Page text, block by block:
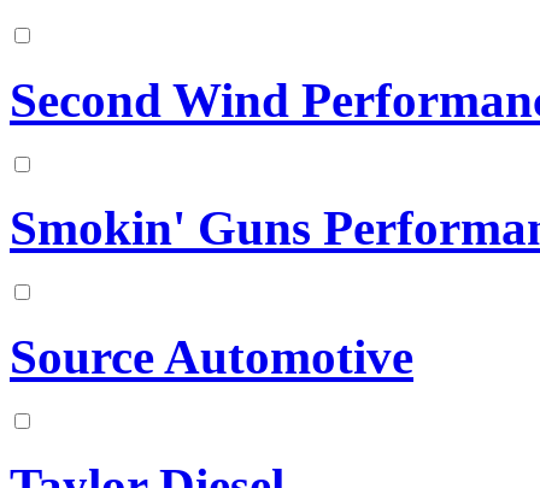
Second Wind
Smokin' Guns
Source Automotive